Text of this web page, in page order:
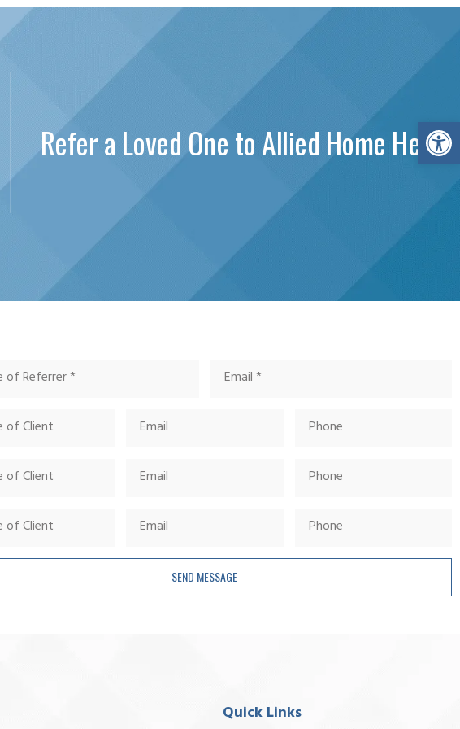
Refer a Loved One to Allied Home Health
SEND MESSAGE
Quick Links